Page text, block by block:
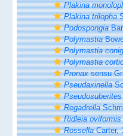
Plakina
Plakina trilopha
Podospongia
Polymastia
Polymastia
Polymastia
Pronaxsensu
Pseudaxinella
Pseudosuberites
Regadrella
Ridleia oviformis
RossellaCarter,